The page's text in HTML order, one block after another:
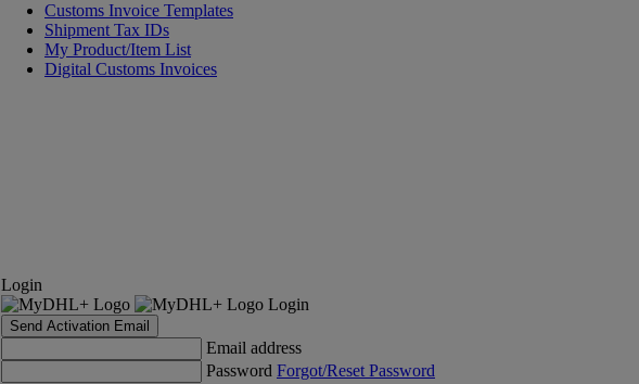
Customs Invoice Templates
Shipment Tax IDs
My Product/Item List
Digital Customs Invoices
Login
Login
Send Activation Email
Email address
Password Forgot/Reset Password